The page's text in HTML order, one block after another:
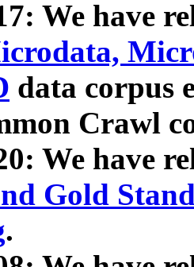
We have
data corpus
Crawl
We have
Gold
.